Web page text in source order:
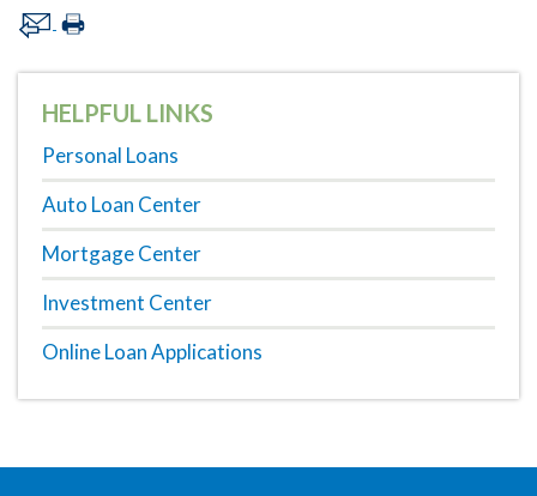
HELPFUL LINKS
Personal Loans
Auto Loan Center
Mortgage Center
Investment Center
Online Loan Applications